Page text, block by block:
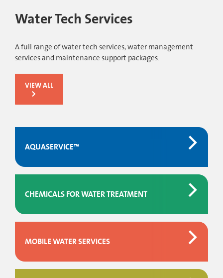
Water Tech Services
A full range of water tech services, water management
services and maintenance support packages.
VIEW ALL
AQUASERVICE™
CHEMICALS FOR WATER TREATMENT
MOBILE WATER SERVICES